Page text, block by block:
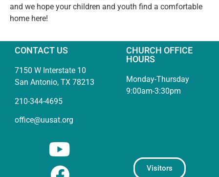
and we hope your children and youth find a comfortable
home here!
CONTACT US
7150 W Interstate 10
San Antonio, TX 78213
210-344-4695
office@uusat.org
CHURCH OFFICE
HOURS
Monday-Thursday
9:00am-3:30pm
Visitors